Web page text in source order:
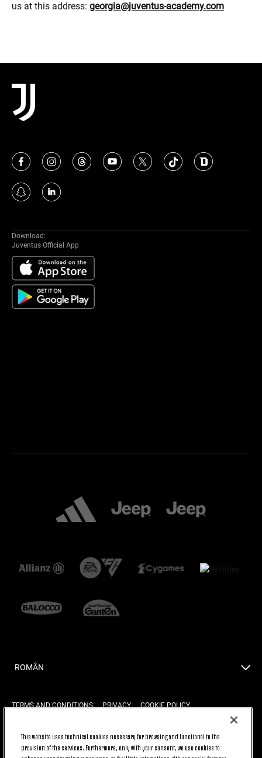
us at this address: georgia@juventus-academy.com
Download:
Juventus Official App
ROMÂN
TERMS AND CONDITIONS PRIVACY COOKIE POLICY
BACK TO TOP
This website uses technical cookies necessary for browsing and functional to the
provision of the services. Furthermore, only with your consent, we use cookies to